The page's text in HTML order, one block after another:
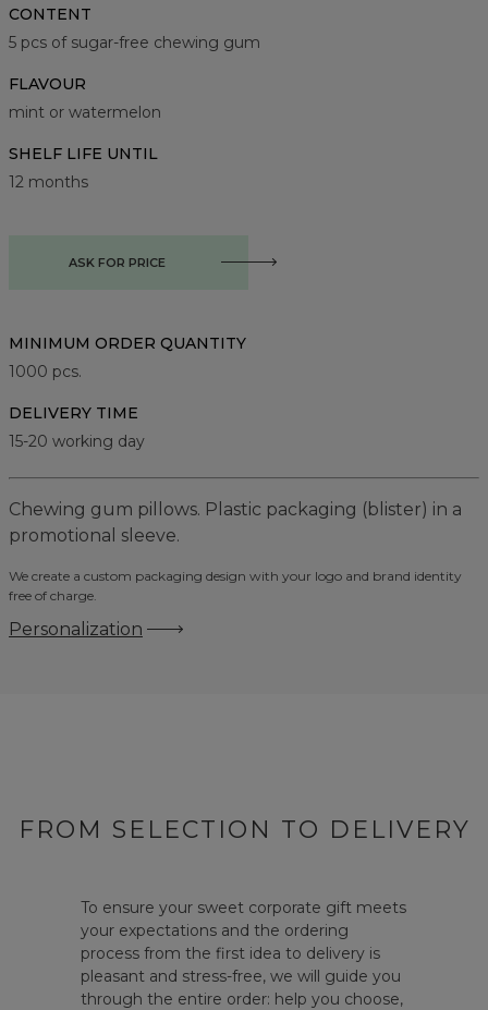
CONTENT
5 pcs of sugar-free chewing gum
FLAVOUR
mint or watermelon
SHELF LIFE UNTIL
12 months
ASK FOR PRICE
MINIMUM ORDER QUANTITY
1000 pcs.
DELIVERY TIME
15-20 working day
Chewing gum pillows. Plastic packaging (blister) in a
promotional sleeve.
We create a custom packaging design with your logo and brand identity
free of charge.
Personalization
FROM SELECTION TO DELIVERY
To ensure your sweet corporate gift meets
your expectations and the ordering
process from the first idea to delivery is
pleasant and stress-free, we will guide you
through the entire order: help you choose,